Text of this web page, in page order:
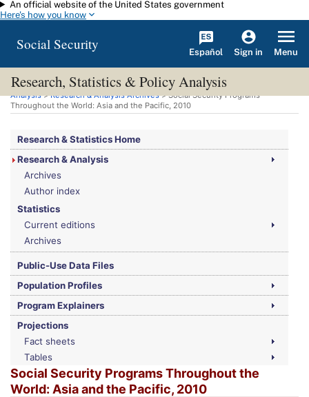
Skip to main content
An official website of the United States government
Here's how you know
Social Security Español Sign in Menu
Research, Statistics & Policy Analysis
You are here:Social Security Administration>Research, Statistics & Policy
Analysis>Research & Analysis Archives> Social Security Programs
Throughout the World: Asia and the Pacific, 2010
Research & Statistics Home
Research & Analysis
Archives
Author index
Statistics
Current editions
Archives
Public-Use Data Files
Population Profiles
Program Explainers
Projections
Fact sheets
Tables
Social Security Programs Throughout the
World: Asia and the Pacific, 2010